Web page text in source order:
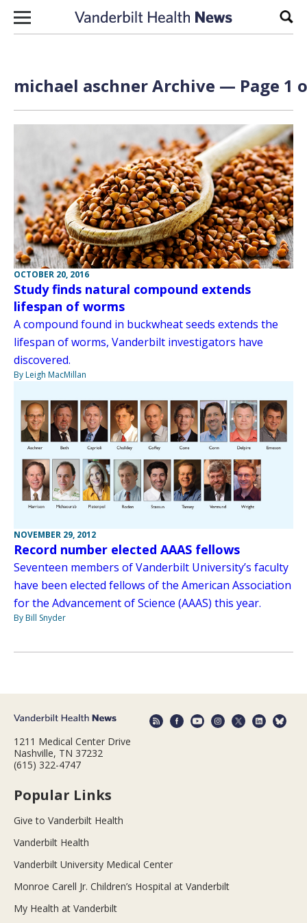
Skip to content
michael aschner Archive — Page 1
OCTOBER 20, 2016
Study finds natural compound extends
lifespan of worms
A compound found in buckwheat seeds extends the
lifespan of worms, Vanderbilt investigators have
discovered.
By Leigh MacMillan
NOVEMBER 29, 2012
Record number elected AAAS fellows
Seventeen members of Vanderbilt University’s faculty
have been elected fellows of the American Association
for the Advancement of Science (AAAS) this year.
By Bill Snyder
1211 Medical Center Drive
Nashville, TN 37232
(615) 322-4747
Popular Links
Give to Vanderbilt Health
Vanderbilt Health
Vanderbilt University Medical Center
Monroe Carell Jr. Children’s Hospital at Vanderbilt
My Health at Vanderbilt